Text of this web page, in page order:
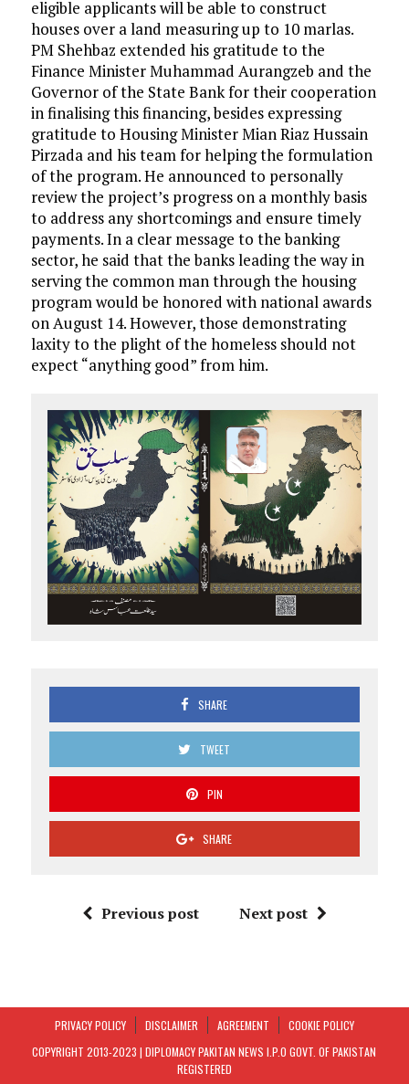
eligible applicants will be able to construct
houses over a land measuring up to 10 marlas.
PM Shehbaz extended his gratitude to the
Finance Minister Muhammad Aurangzeb and the
Governor of the State Bank for their cooperation
in finalising this financing, besides expressing
gratitude to Housing Minister Mian Riaz Hussain
Pirzada and his team for helping the formulation
of the program. He announced to personally
review the project’s progress on a monthly basis
to address any shortcomings and ensure timely
payments. In a clear message to the banking
sector, he said that the banks leading the way in
serving the common man through the housing
program would be honored with national awards
on August 14. However, those demonstrating
laxity to the plight of the homeless should not
expect “anything good” from him.
SHARE
TWEET
PIN
SHARE
Previous post Next post
PRIVACY POLICY DISCLAIMER AGREEMENT
COOKIE POLICY
COPYRIGHT 2013-2023 | DIPLOMACY PAKITAN NEWS I.P.O GOVT. OF PAKISTAN
REGISTERED